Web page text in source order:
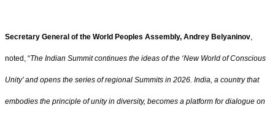
Secretary General of the World Peoples Assembly, Andrey Belyaninov,
noted, “The Indian Summit continues the ideas of the ‘New World of Conscious
Unity’ and opens the series of regional Summits in 2026. India, a country that
embodies the principle of unity in diversity, becomes a platform for dialogue on